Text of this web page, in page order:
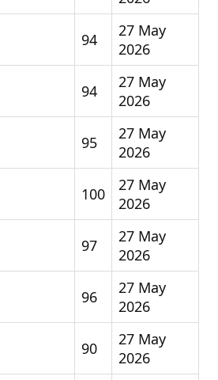
94
27 May
2026
94
27 May
2026
95
27 May
2026
100
27 May
2026
97
27 May
2026
96
27 May
2026
90
27 May
2026